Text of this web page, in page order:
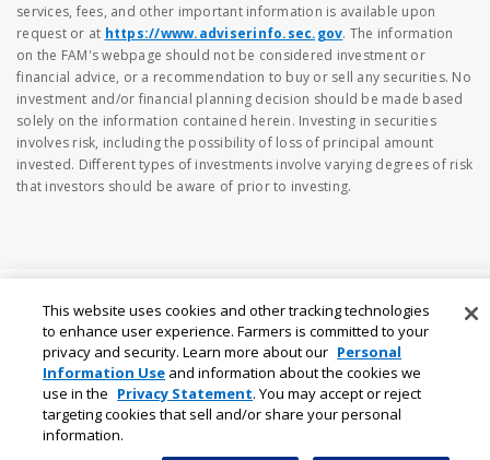
services, fees, and other important information is available upon
request or at https://www.adviserinfo.sec.gov. The information
on the FAM's webpage should not be considered investment or
financial advice, or a recommendation to buy or sell any securities. No
investment and/or financial planning decision should be made based
solely on the information contained herein. Investing in securities
involves risk, including the possibility of loss of principal amount
invested. Different types of investments involve varying degrees of risk
that investors should be aware of prior to investing.
This website uses cookies and other tracking technologies
to enhance user experience. Farmers is committed to your
privacy and security. Learn more about our Personal
Information Use and information about the cookies we
use in the Privacy Statement. You may accept or reject
targeting cookies that sell and/or share your personal
information.